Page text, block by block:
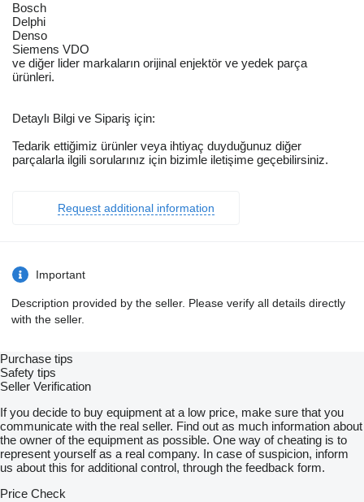
Bosch
Delphi
Denso
Siemens VDO
ve diğer lider markaların orijinal enjektör ve yedek parça
ürünleri.
Detaylı Bilgi ve Sipariş için:
Tedarik ettiğimiz ürünler veya ihtiyaç duyduğunuz diğer
parçalarla ilgili sorularınız için bizimle iletişime geçebilirsiniz.
Request additional information
Important
Description provided by the seller. Please verify all details directly
with the seller.
Purchase tips
Safety tips
Seller Verification
If you decide to buy equipment at a low price, make sure that you
communicate with the real seller. Find out as much information about
the owner of the equipment as possible. One way of cheating is to
represent yourself as a real company. In case of suspicion, inform
us about this for additional control, through the feedback form.
Price Check